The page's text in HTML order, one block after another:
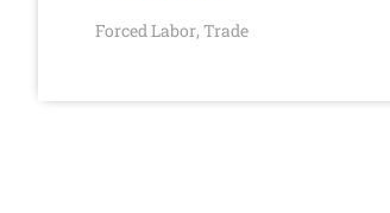
Forced Labor, Trade